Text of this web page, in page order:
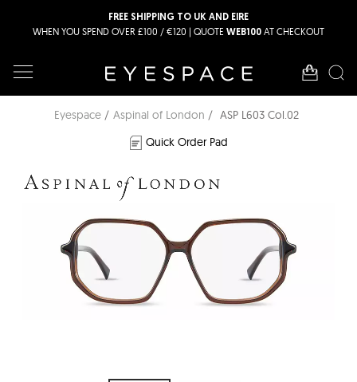
FREE SHIPPING TO UK AND EIRE
WHEN YOU SPEND OVER £100 / €120 | QUOTE WEB100 AT CHECKOUT
Eyespace Aspinal of London
ASP L603 Col.02
Quick Order Pad